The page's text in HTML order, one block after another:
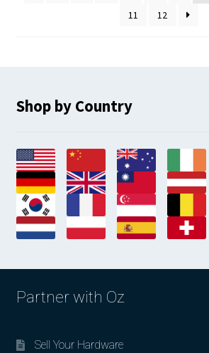
11
12
Shop by Country
Partner with Oz
Sell Your Hardware